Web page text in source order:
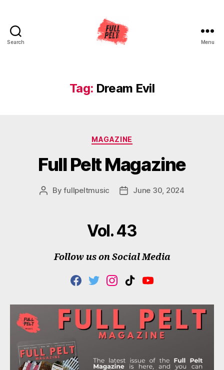
Search Menu
Tag: Dream Evil
Categories
MAGAZINE
Full Pelt Magazine
PostByfullpeltmusic
PostJune 30, 2024
Vol. 43
Follow us on Social Media
F
C
E
B
O
T
I
T
E
R
I
S
T
G
R
M
T
K
K
Y
U
T
U
B
E